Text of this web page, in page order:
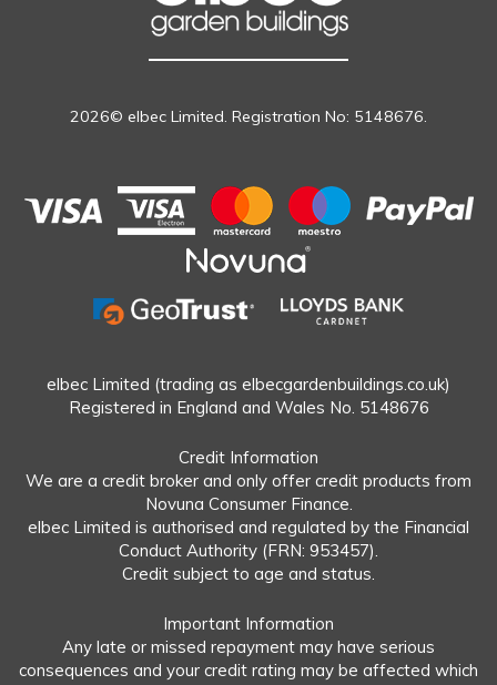
2026© elbec Limited. Registration No: 5148676.
elbec Limited (trading as elbecgardenbuildings.co.uk)
Registered in England and Wales No. 5148676
Credit Information
We are a credit broker and only offer credit products from
Novuna Consumer Finance.
elbec Limited is authorised and regulated by the Financial
Conduct Authority (FRN: 953457).
Credit subject to age and status.
Important Information
Any late or missed repayment may have serious
consequences and your credit rating may be affected which